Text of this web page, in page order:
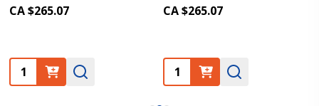
CA $265.07
Quantity:
CA $265.07
Quantity: